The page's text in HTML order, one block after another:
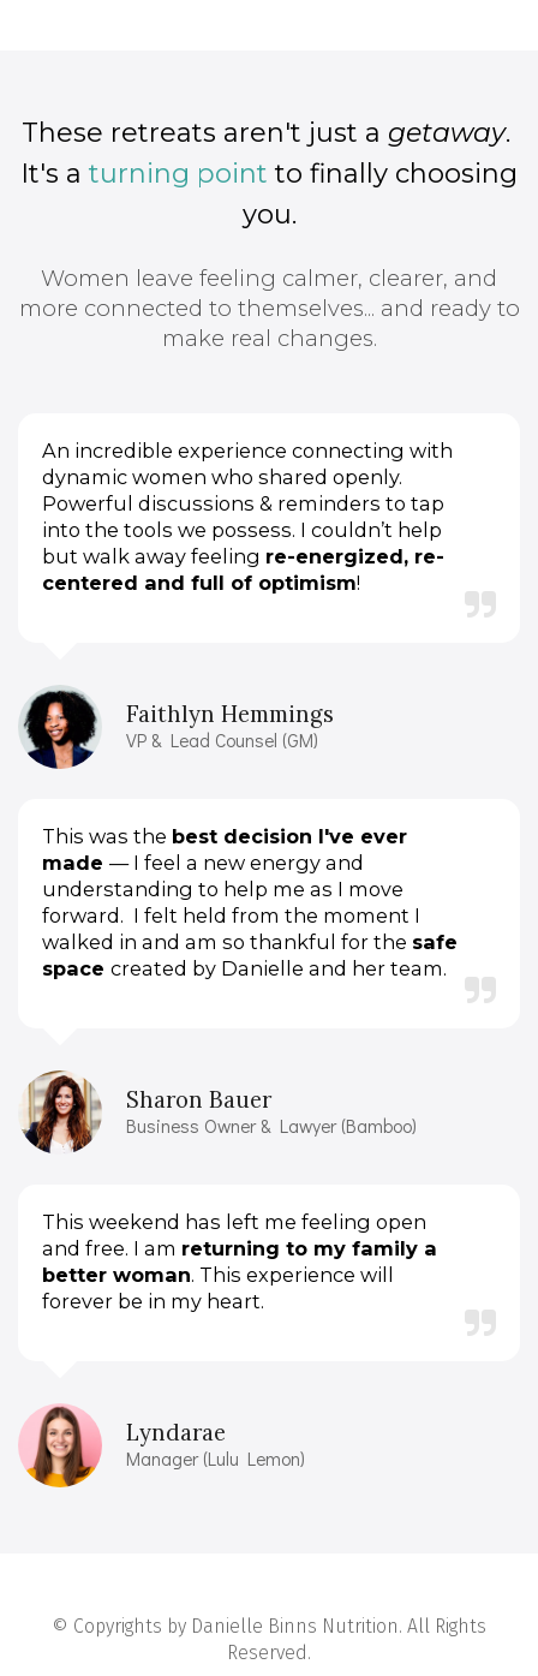
These retreats aren't just a getaway.
It's a turning point to finally choosing
you.
Women leave feeling calmer, clearer, and
more connected to themselves... and ready to
make real changes.
An incredible experience connecting with
dynamic women who shared openly.
Powerful discussions & reminders to tap
into the tools we possess. I couldn’t help
but walk away feeling re-energized, re-
centered and full of optimism!
Faithlyn Hemmings
VP & Lead Counsel (GM)
This was the best decision I've ever
made — I feel a new energy and
understanding to help me as I move
forward. I felt held from the moment I
walked in and am so thankful for the safe
space created by Danielle and her team.
Sharon Bauer
Business Owner & Lawyer (Bamboo)
This weekend has left me feeling open
and free. I am returning to my family a
better woman. This experience will
forever be in my heart.
Lyndarae
Manager (Lulu Lemon)
© Copyrights by Danielle Binns Nutrition. All Rights
Reserved.